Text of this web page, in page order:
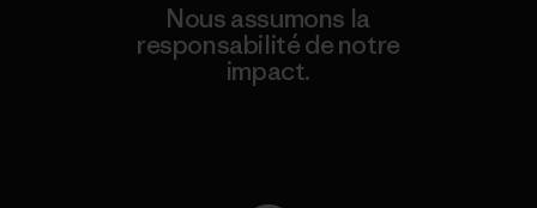
Nous assumons la
responsabilité de notre
impact.